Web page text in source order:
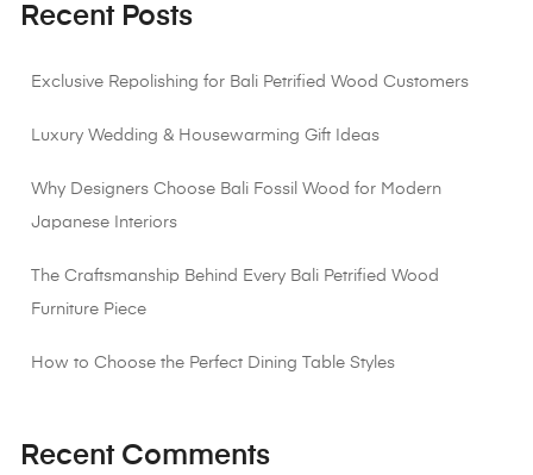
Recent Posts
Exclusive Repolishing for Bali Petrified Wood Customers
Luxury Wedding & Housewarming Gift Ideas
Why Designers Choose Bali Fossil Wood for Modern
Japanese Interiors
The Craftsmanship Behind Every Bali Petrified Wood
Furniture Piece
How to Choose the Perfect Dining Table Styles
Recent Comments